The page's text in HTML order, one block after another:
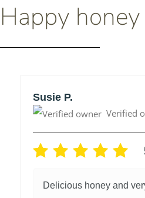
Happy
Susie P.
Verified
Delicious honey and